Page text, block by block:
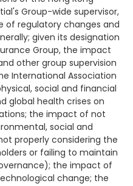
Group-wide supervisor,
of regulatory changes and
given its designation
Group, the impact
other group supervision
International Association
social and financial
global health crises on
the impact of not
social and
properly considering the
or failing to maintain
the impact of
change; the